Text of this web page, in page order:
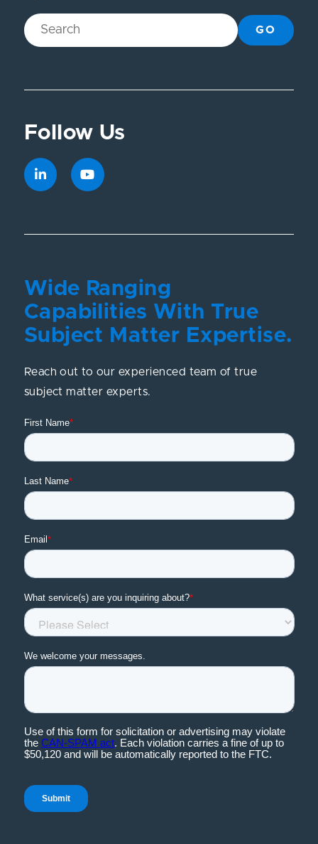
GO
Follow Us
Wide Ranging
Capabilities With True
Subject Matter Expertise.
Reach out to our experienced team of true
subject matter experts.